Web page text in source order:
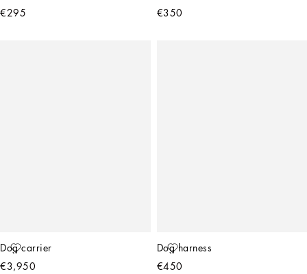
€295
€350
Dog carrier
€3,950
Dog harness
€450